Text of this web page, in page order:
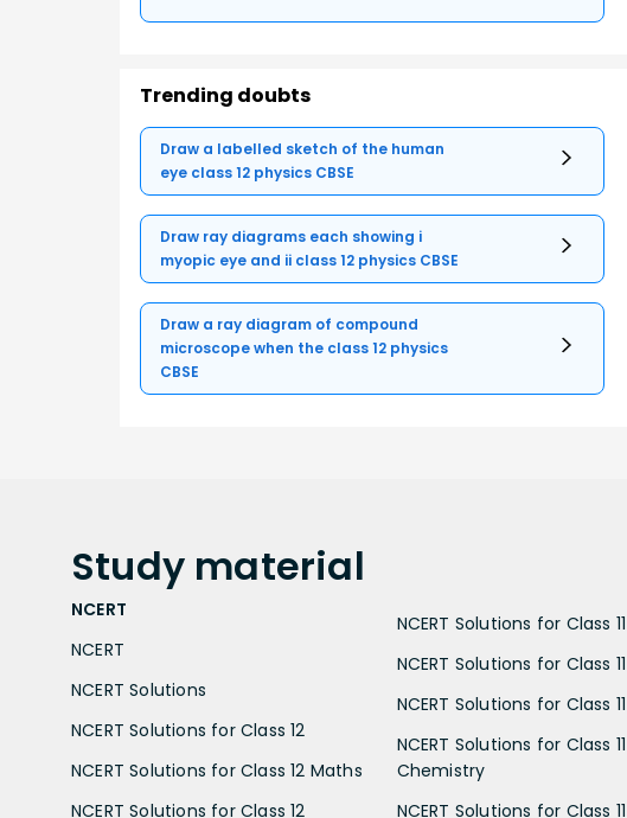
Trending doubts
Draw a labelled sketch of the human
eye class 12 physics CBSE
Draw ray diagrams each showing i
myopic eye and ii class 12 physics CBSE
Draw a ray diagram of compound
microscope when the class 12 physics
CBSE
Study material
NCERT
NCERT
NCERT Solutions
NCERT Solutions for Class 12
NCERT Solutions for Class 12 Maths
NCERT Solutions for Class 12
NCERT Solutions for Class 11
NCERT Solutions for Class
NCERT Solutions for Class
NCERT Solutions for Class 11
Chemistry
NCERT Solutions for Class